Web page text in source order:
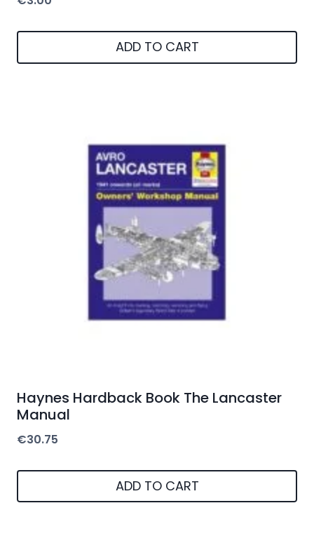
ADD TO CART
Haynes Hardback Book The Lancaster
Manual
€30.75
ADD TO CART